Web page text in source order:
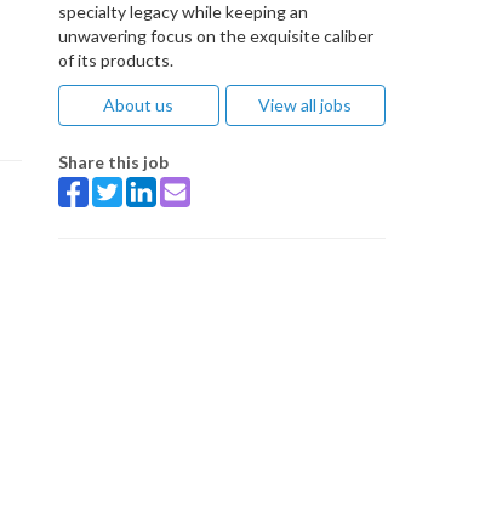
specialty legacy while keeping an
unwavering focus on the exquisite caliber
of its products.
About us View all jobs
Share this job